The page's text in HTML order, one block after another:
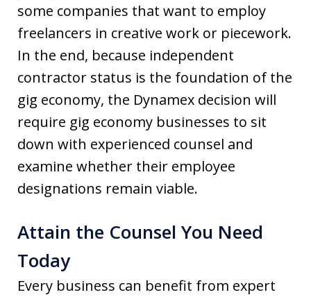
some companies that want to employ
freelancers in creative work or piecework.
In the end, because independent
contractor status is the foundation of the
gig economy, the Dynamex decision will
require gig economy businesses to sit
down with experienced counsel and
examine whether their employee
designations remain viable.
Attain the Counsel You Need
Today
Every business can benefit from expert